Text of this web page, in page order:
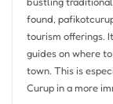
found,
tourism offerings.
guides on where
town. This is
Curup in a more